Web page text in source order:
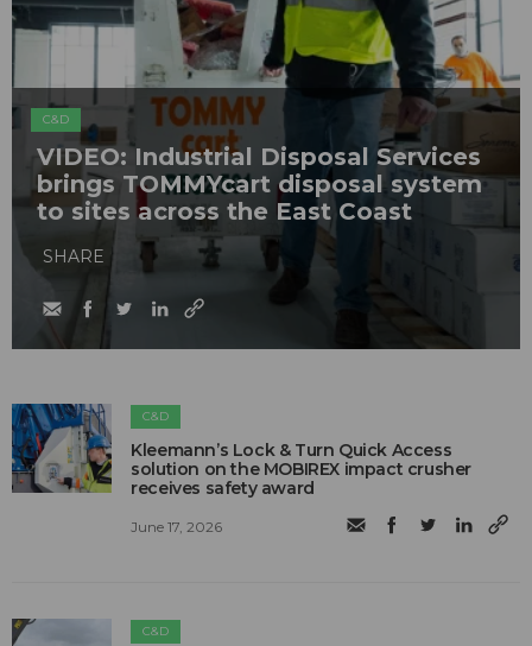
C&D
VIDEO: Industrial Disposal Services
brings TOMMYcart disposal system
to sites across the East Coast
SHARE
C&D
Kleemann’s Lock & Turn Quick Access
solution on the MOBIREX impact crusher
receives safety award
June 17, 2026
C&D